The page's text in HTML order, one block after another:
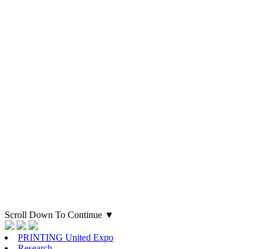
Scroll Down To Continue ▼
PRINTING United Expo